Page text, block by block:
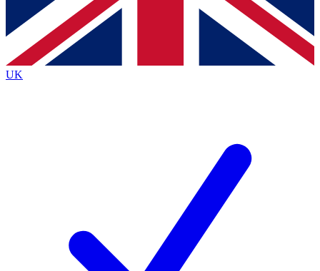
Contact me with news and offers from other Future brands
By submitting your information you agree to the Terms & Conditions
Privacy Policy
and are aged 16 or over.
UK